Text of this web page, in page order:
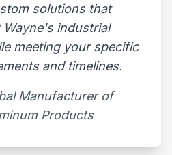
solutions that
industrial
meeting your specific
and timelines.
Manufacturer of
Products​